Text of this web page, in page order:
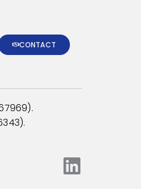
CONTACT
).
).
L